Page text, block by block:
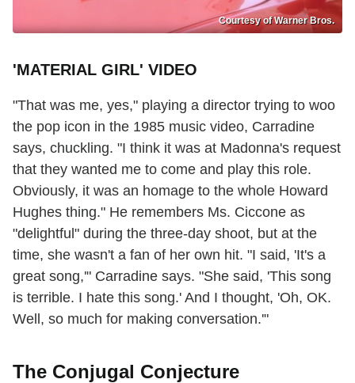
Courtesy of Warner Bros.
'MATERIAL GIRL' VIDEO
"That was me, yes," playing a director trying to woo
the pop icon in the 1985 music video, Carradine
says, chuckling. "I think it was at Madonna's request
that they wanted me to come and play this role.
Obviously, it was an homage to the whole Howard
Hughes thing." He remembers Ms. Ciccone as
"delightful" during the three-day shoot, but at the
time, she wasn't a fan of her own hit. "I said, 'It's a
great song,'" Carradine says. "She said, 'This song
is terrible. I hate this song.' And I thought, 'Oh, OK.
Well, so much for making conversation.'"
The Conjugal Conjecture